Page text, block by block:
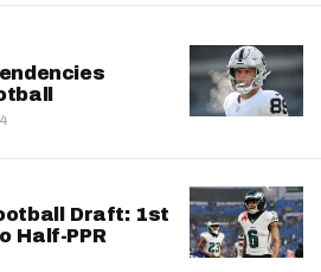
Draft: 1st
Half-PPR